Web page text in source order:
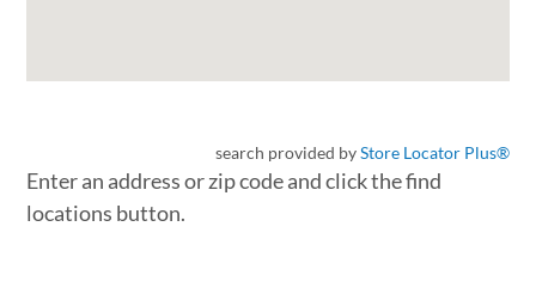
search provided byStore Locator Plus®
Enter an address or zip code and click the find
locations button.